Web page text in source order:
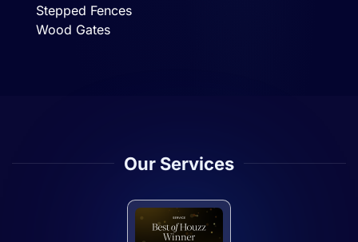
Stepped Fences
Wood Gates
Our Services